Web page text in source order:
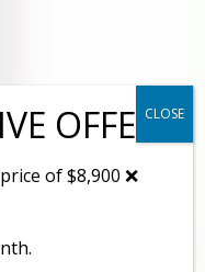
OFFER
of $8,900 ❌
CLOSE